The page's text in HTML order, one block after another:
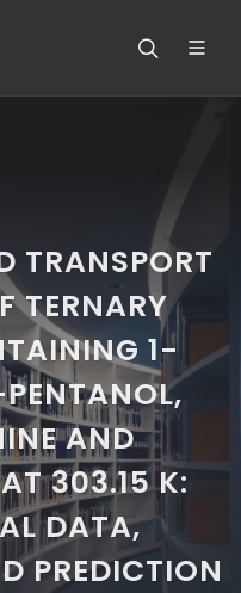
TRANSPORT
TERNARY
1-
AND
303.15 K:
DATA,
PREDICTION